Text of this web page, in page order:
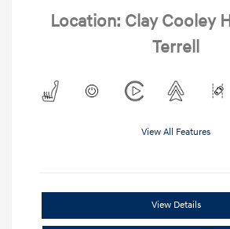
Location: Clay Cooley
Terrell
View All Features
View Details